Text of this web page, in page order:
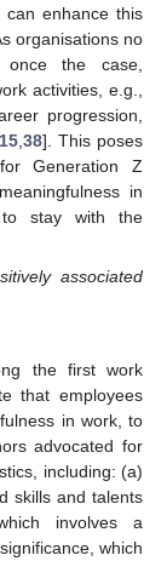
enhance this
organisations no
the case,
activities, e.g.,
progression,
15,38]. This poses
Generation Z
in
to stay with the
associated
the first work
that employees
in work, to
advocated for
including: (a)
skills and talents
involves a
which